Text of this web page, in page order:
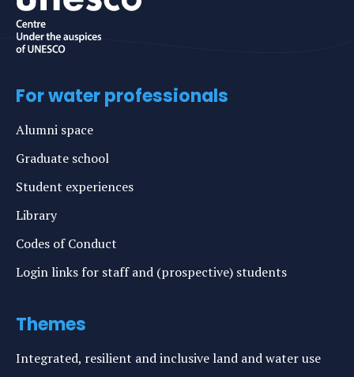
For water professionals
Alumni space
Graduate school
Student experiences
Library
Codes of Conduct
Login links for staff and (prospective) students
Themes
Integrated, resilient and inclusive land and water use